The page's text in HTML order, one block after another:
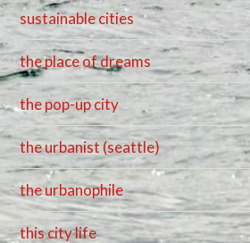
sustainable cities
the place of dreams
the pop-up city
the urbanist (seattle)
the urbanophile
this city life